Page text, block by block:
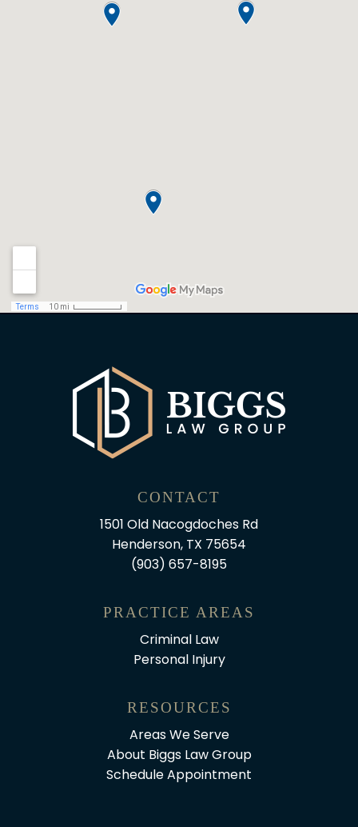
CONTACT
1501 Old Nacogdoches Rd
Henderson, TX 75654
(903) 657-8195
PRACTICE AREAS
Criminal Law
Personal Injury
RESOURCES
Areas We Serve
About Biggs Law Group
Schedule Appointment